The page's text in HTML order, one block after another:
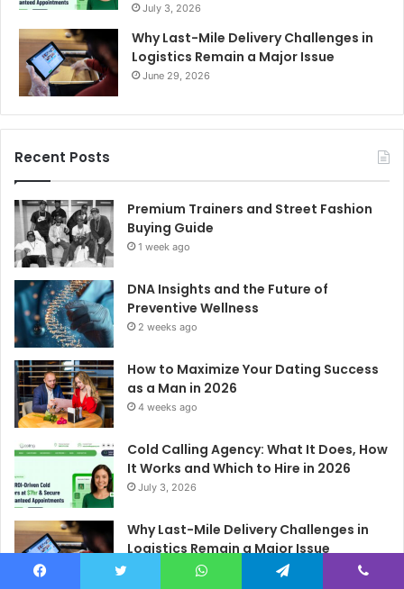
July 3, 2026
Why Last-Mile Delivery Challenges in
Logistics Remain a Major Issue
June 29, 2026
Recent Posts
Premium Trainers and Street Fashion
Buying Guide
1 week ago
DNA Insights and the Future of
Preventive Wellness
2 weeks ago
How to Maximize Your Dating Success
as a Man in 2026
4 weeks ago
Cold Calling Agency: What It Does, How
It Works and Which to Hire in 2026
July 3, 2026
Why Last-Mile Delivery Challenges in
Logistics Remain a Major Issue
June 29, 2026